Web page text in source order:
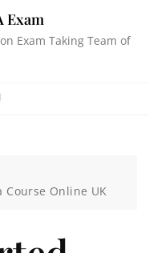
Exam
Exam Taking Team of
Online UK